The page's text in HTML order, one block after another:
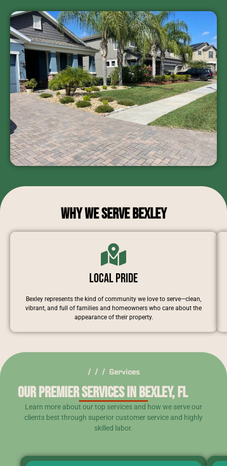
Why We Serve Bexley
Local Pride
Bexley represents the kind of community we love to serve—clean,
vibrant, and full of families and homeowners who care about the
appearance of their property.
/ / / Services
Our Premier Services in Bexley, FL
Learn more about our top services and how we serve our
clients best through superior customer service and highly
skilled labor.